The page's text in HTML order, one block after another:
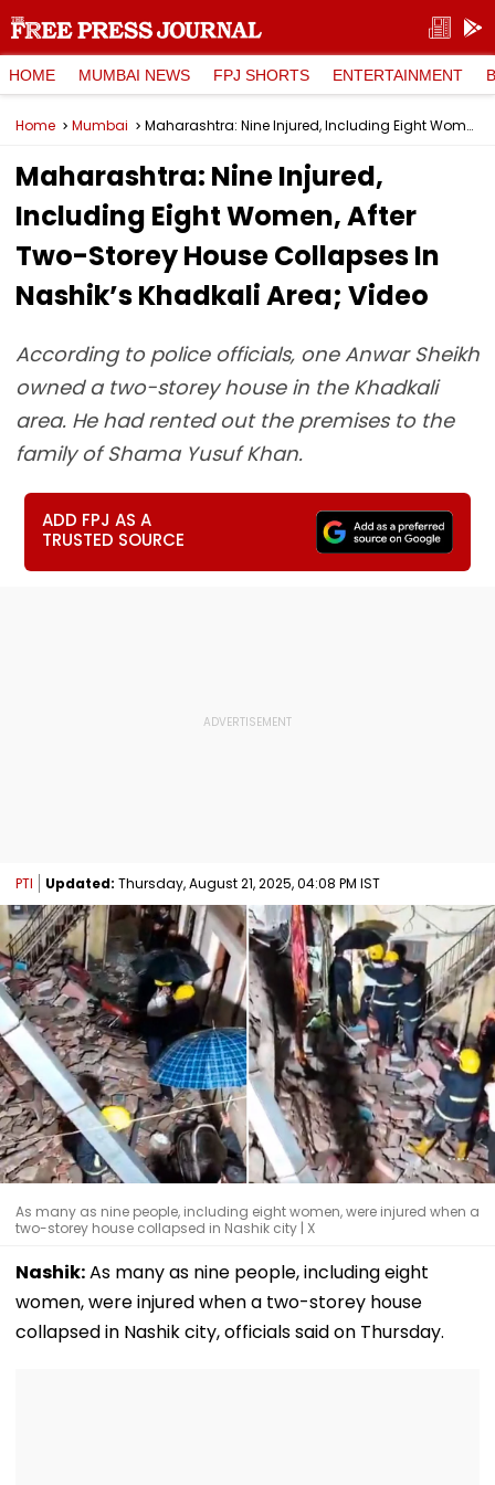
HOME MUMBAI NEWS FPJ SHORTS ENTERTAINMENT
Home Mumbai Maharashtra: Nine Injured, Including Eight Women, After Two-Storey House Collapses In Nashik’s Khadkali Area; Video
Maharashtra: Nine Injured,
Including Eight Women, After
Two-Storey House Collapses In
Nashik’s Khadkali Area; Video
According to police officials, one Anwar Sheikh
owned a two-storey house in the Khadkali
area. He had rented out the premises to the
family of Shama Yusuf Khan.
ADD FPJ AS A
TRUSTED SOURCE
PTI Updated: Thursday, August 21, 2025, 04:08 PM IST
As many as nine people, including eight women, were injured when a
two-storey house collapsed in Nashik city | X
Nashik:As many as nine people, including eight
women, were injured when a two-storey house
collapsed in Nashik city, officials said on Thursday.